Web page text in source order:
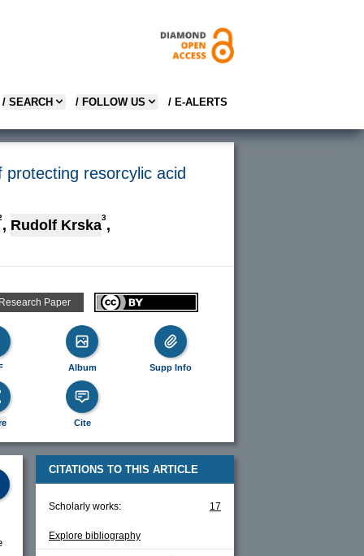
/ SEARCH / FOLLOW US / E-ALERTS
resorcylic acid
, Rudolf Krska3,
Paper
Album Supp Info
Cite
CITATIONS TO THIS ARTICLE
Scholarly works: 17
Explore bibliography